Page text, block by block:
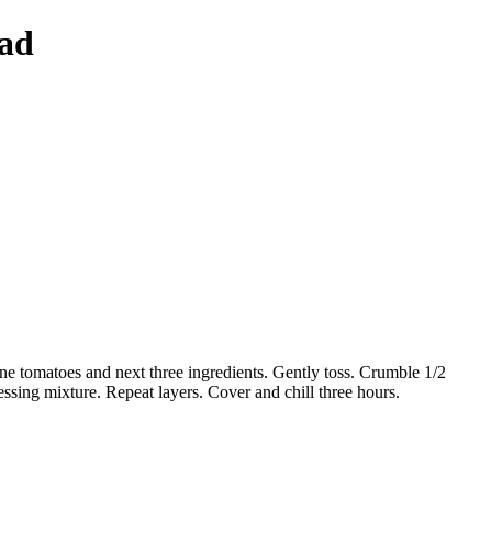
tomatoes and next three ingredients. Gently toss. Crumble 1/2
mixture. Repeat layers. Cover and chill three hours.